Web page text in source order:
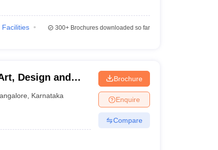
Facilities
300+Brochures downloaded so far
Design and
Karnataka
Brochure
Enquire
Compare